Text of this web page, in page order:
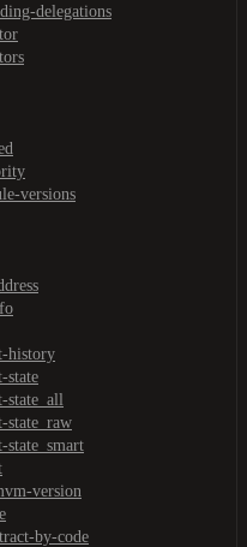
delegations
versions
history
state
state_all
state_raw
state_smart
version
by-code